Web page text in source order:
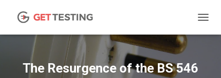
The Resurgence of the BS 546